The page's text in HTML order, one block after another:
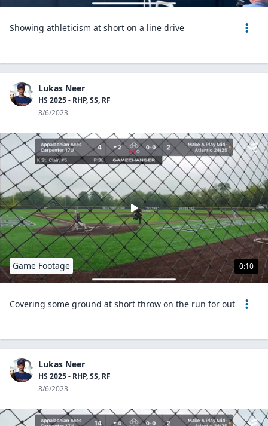
Showing athleticism at short on a line drive
Lukas Neer
HS 2025 - RHP, SS, RF
8/6/2023
0:10
Game Footage
Covering some ground at short throw on the run for out
Lukas Neer
HS 2025 - RHP, SS, RF
8/6/2023